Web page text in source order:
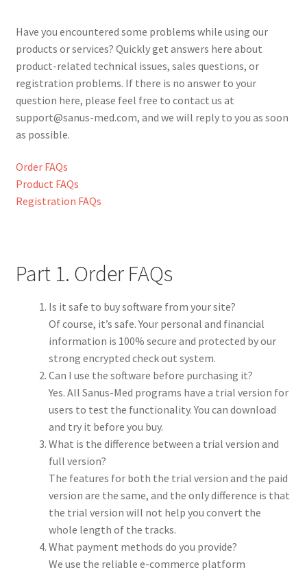
Shop
Terms &
Conditions
Have you encountered some problems while using our
products or services? Quickly get answers here about
product-related technical issues, sales questions, or
registration problems. If there is no answer to your
question here, please feel free to contact us at
support@sanus-med.com, and we will reply to you as soon
as possible.
Order FAQs
Product FAQs
Registration FAQs
Part 1. Order FAQs
Is it safe to buy software from your site?
Of course, it’s safe. Your personal and financial
information is 100% secure and protected by our
strong encrypted check out system.
Can I use the software before purchasing it?
Yes. All Sanus-Med programs have a trial version for
users to test the functionality. You can download
and try it before you buy.
What is the difference between a trial version and
full version?
The features for both the trial version and the paid
version are the same, and the only difference is that
the trial version will not help you convert the
whole length of the tracks.
What payment methods do you provide?
We use the reliable e-commerce platform